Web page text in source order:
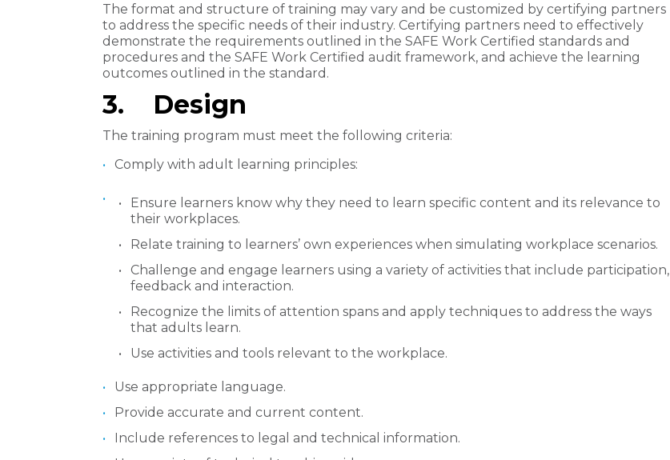
The format and structure of training may vary and be customized by certifying partners
to address the specific needs of their industry. Certifying partners need to effectively
demonstrate the requirements outlined in the SAFE Work Certified standards and
procedures and the SAFE Work Certified audit framework, and achieve the learning
outcomes outlined in the standard.
​3. Design
The training program must meet the following criteria:
Comply with adult learning principles:
Ensure learners know why they need to learn specific content and its relevance to
their workplaces.
Relate training to learners’ own experiences when simulating workplace scenarios.
Challenge and engage learners using a variety of activities that include participation,
feedback and interaction.
Recognize the limits of attention spans and apply techniques to address the ways
that adults learn.
Use activities and tools relevant to the workplace.
Use appropriate language.
Provide accurate and current content.
Include references to legal and technical information.